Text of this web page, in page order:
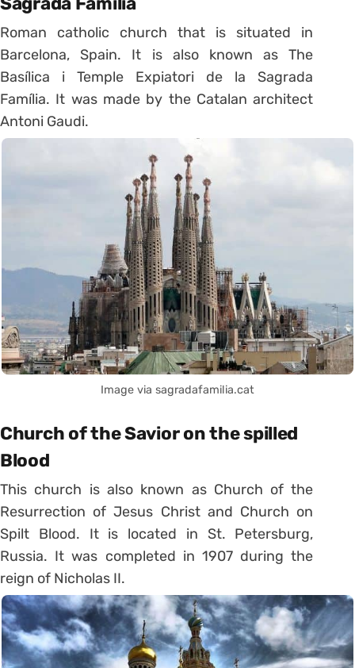
Roman catholic church that is situated in
Barcelona, Spain. It is also known as The
Basílica i Temple Expiatori de la Sagrada
Família. It was made by the Catalan architect
Antoni Gaudi.
Image via sagradafamilia.cat
Church of the Savior on the spilled
Blood
This church is also known as Church of the
Resurrection of Jesus Christ and Church on
Spilt Blood. It is located in St. Petersburg,
Russia. It was completed in 1907 during the
reign of Nicholas II.